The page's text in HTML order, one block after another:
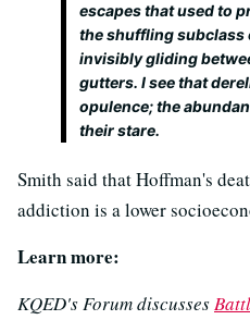
escapes that used to
the shuffling subclass
invisibly gliding
gutters. I see that
opulence; the
their stare.
Smith said that Hoffman's
addiction is a lower
Learn more:
KQED's Forum discusses